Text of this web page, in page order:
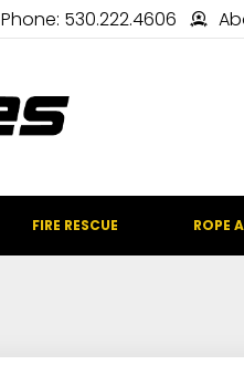
Phone: 530.222.4606
FIRE RESCUE ROPE